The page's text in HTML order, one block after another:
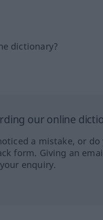
dictionary?
our online
a mistake, or
form. Giving an
enquiry.